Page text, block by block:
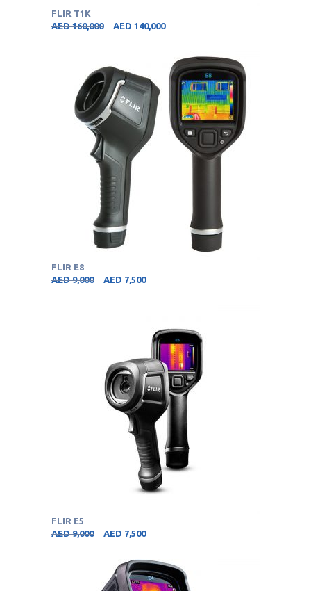
FLIR T1K
AED160,000 AED 140,000
FLIR E8
AED9,000 AED 7,500
FLIR E5
AED9,000 AED 7,500